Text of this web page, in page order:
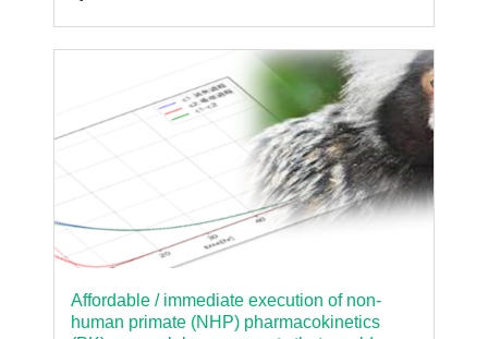
Affordable / immediate execution of non-
human primate (NHP) pharmacokinetics